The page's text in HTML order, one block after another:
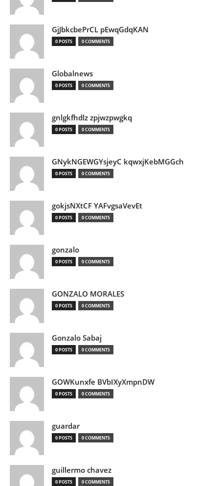
GjJbkcbePrCL pEwqGdqKAN
0 POSTS 0 COMMENTS
Globalnews
0 POSTS 0 COMMENTS
gnlgkfhdlz zpjwzpwgkq
0 POSTS 0 COMMENTS
GNykNGEWGYsjeyC kqwxjKebMGGch
0 POSTS 0 COMMENTS
gokjsNXtCF YAFvgsaVevEt
0 POSTS 0 COMMENTS
gonzalo
0 POSTS 0 COMMENTS
GONZALO MORALES
0 POSTS 0 COMMENTS
Gonzalo Sabaj
0 POSTS 0 COMMENTS
GOWKunxfe BVbIXyXmpnDW
0 POSTS 0 COMMENTS
guardar
0 POSTS 0 COMMENTS
guillermo chavez
0 POSTS 0 COMMENTS